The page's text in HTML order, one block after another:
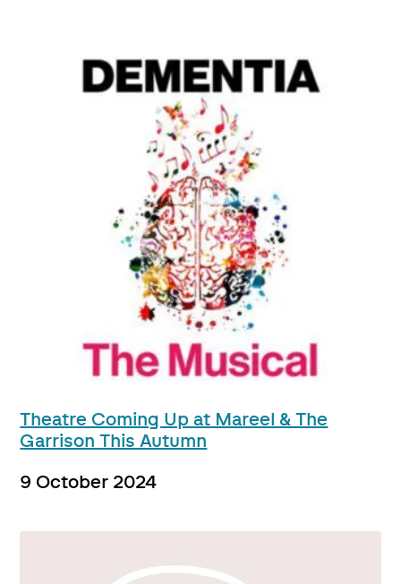
Theatre Coming Up at Mareel & The
Garrison This Autumn
9 October 2024